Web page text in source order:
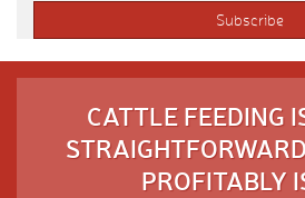
CATTLE FEEDING
PROFITABLY